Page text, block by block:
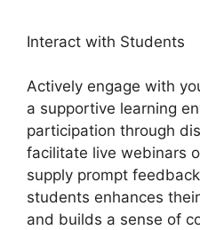
Interact with Students
Actively engage with
a supportive learning
participation through
facilitate live webinars
supply prompt
students enhances
and builds a sense of